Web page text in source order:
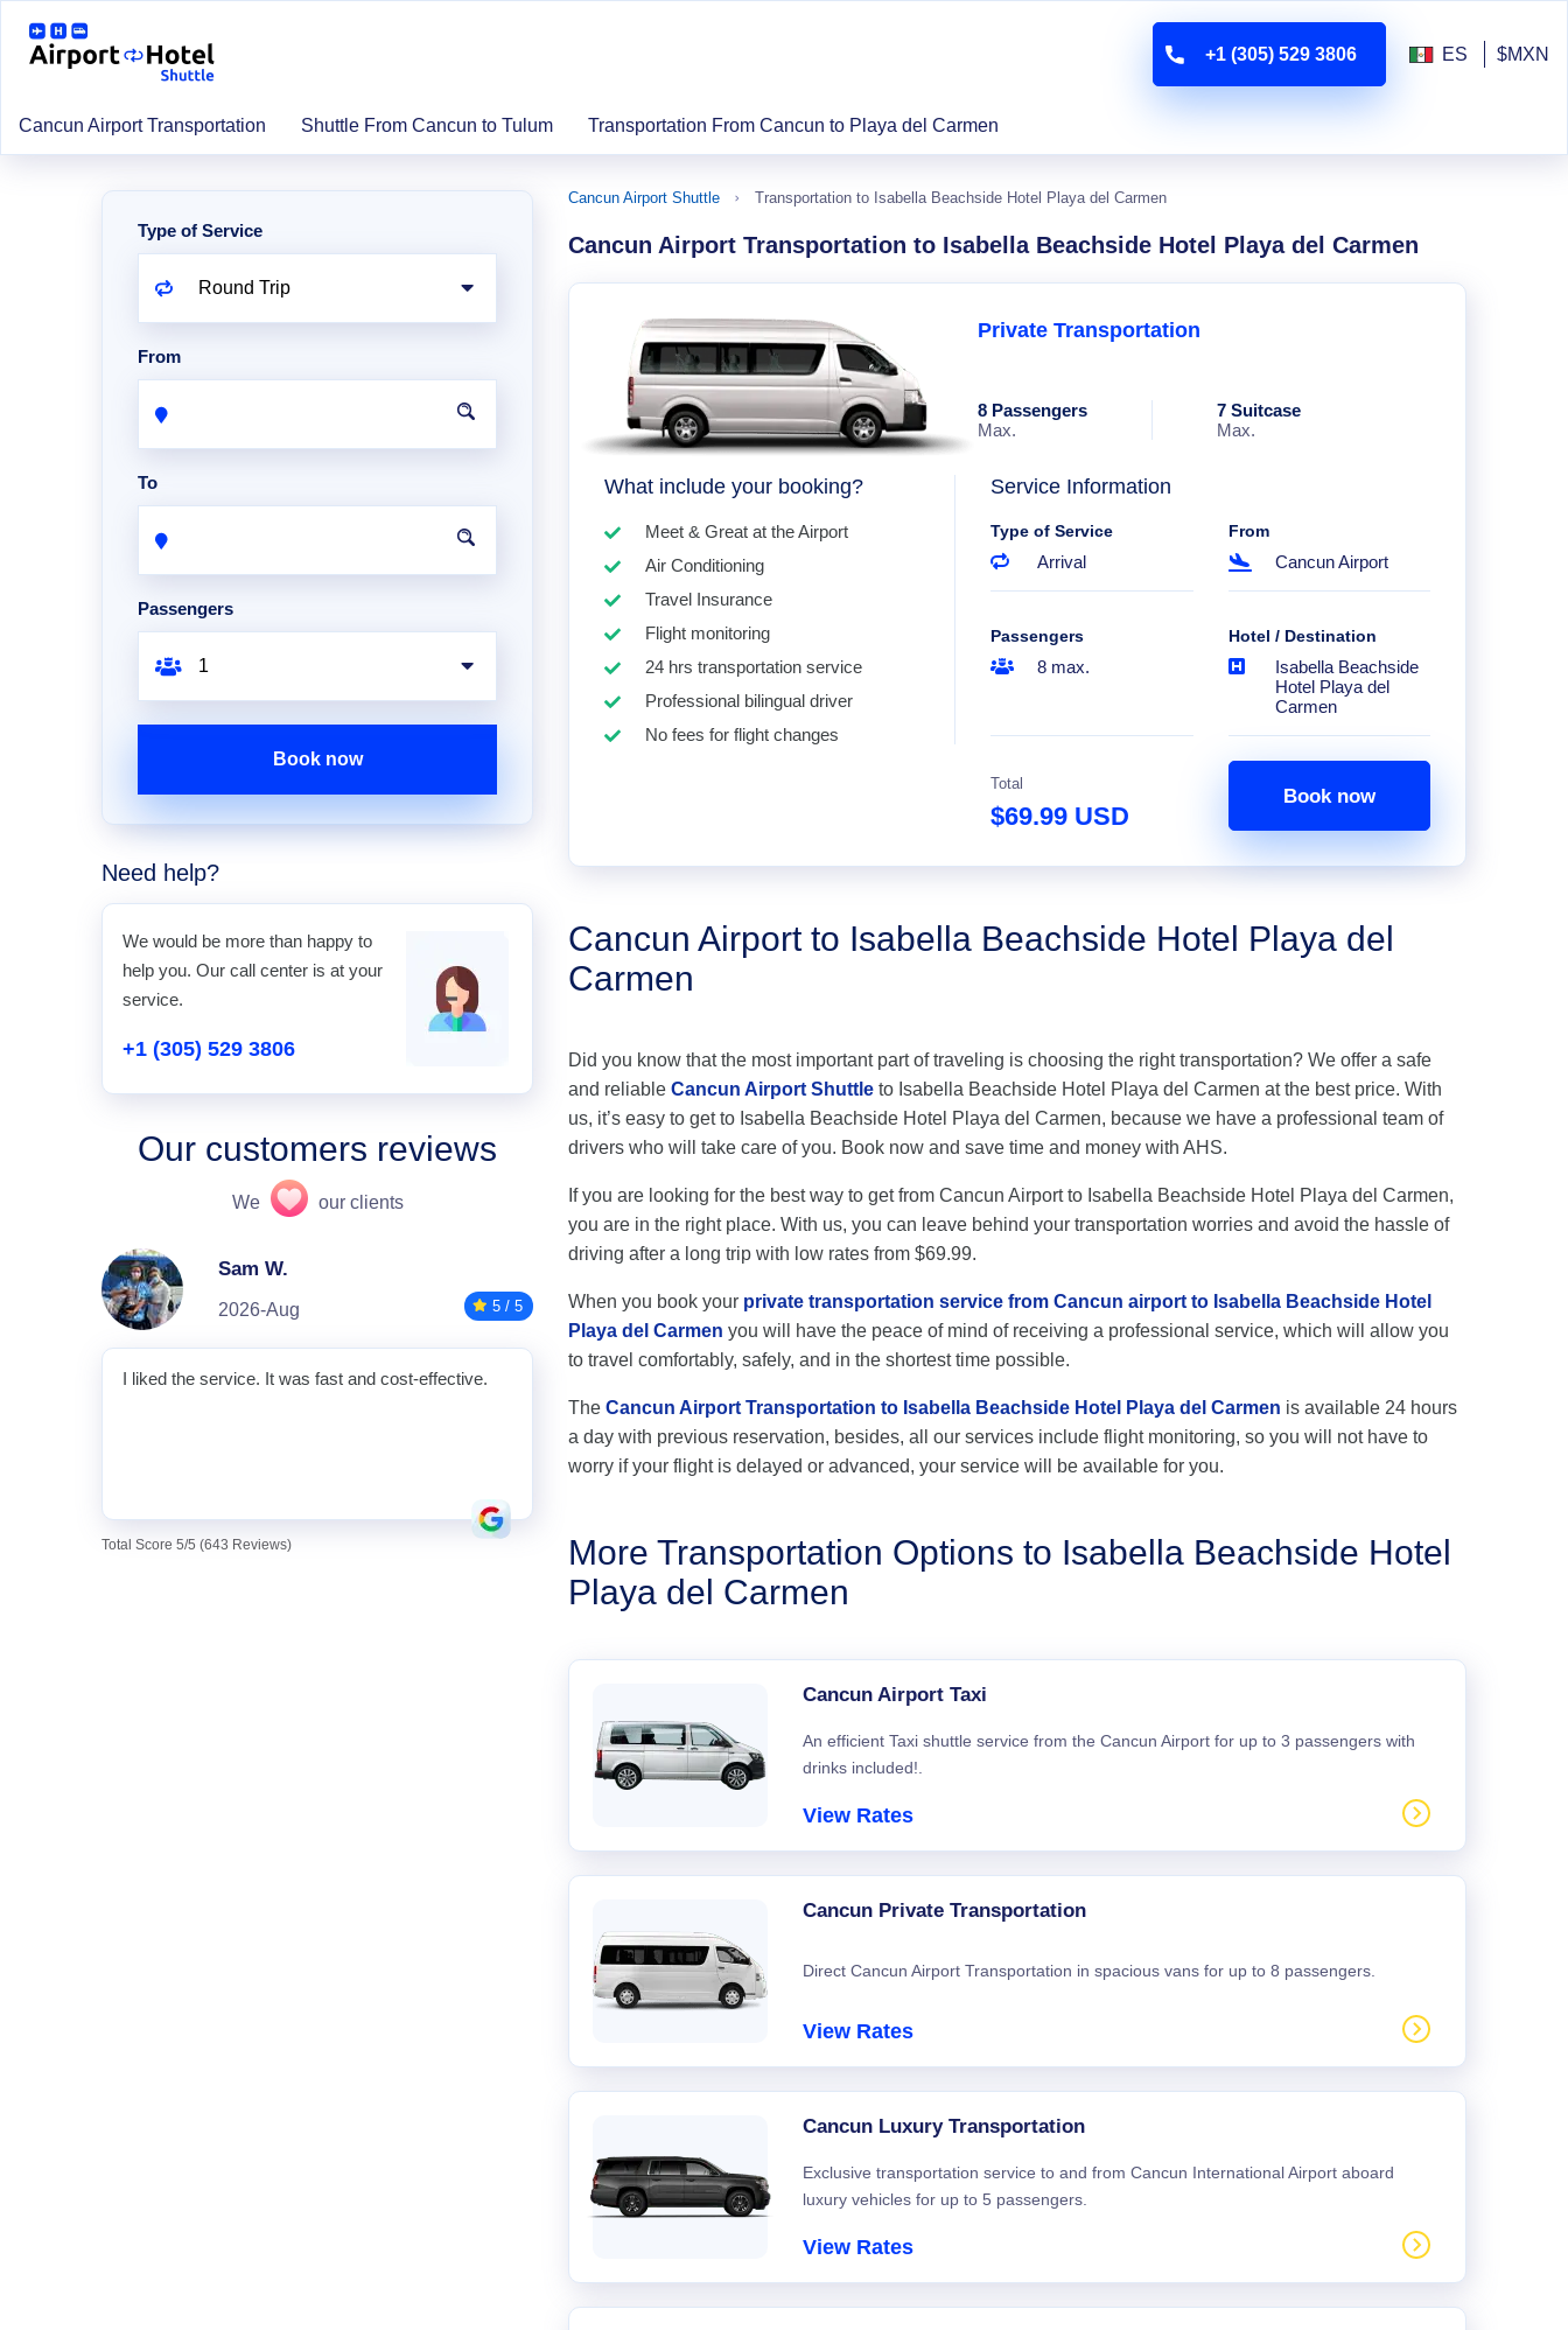
Cancun Airport Transportation Shuttle From Cancun to Tulum Transportation From Cancun to Playa del Carmen
+1 (305) 529 3806 ES $MXN
Cancun Airport Shuttle Transportation to Isabella Beachside Hotel Playa del Carmen
Cancun Airport Transportation to Isabella Beachside Hotel Playa del Carmen
Private Transportation
8 Passengers
Max.
7 Suitcase
Max.
What include your booking?
Meet & Great at the Airport
Air Conditioning
Travel Insurance
Flight monitoring
24 hrs transportation service
Professional bilingual driver
No fees for flight changes
Service Information
Type of Service
Arrival
From
Cancun Airport
Passengers
8 max.
Hotel / Destination
Isabella Beachside
Hotel Playa del
Carmen
Total
$69.99 USD
Book now
Cancun Airport to Isabella Beachside Hotel Playa del
Carmen
Did you know that the most important part of traveling is choosing the right transportation? We offer a safe
and reliable Cancun Airport Shuttle to Isabella Beachside Hotel Playa del Carmen at the best price. With
us, it’s easy to get to Isabella Beachside Hotel Playa del Carmen, because we have a professional team of
drivers who will take care of you. Book now and save time and money with AHS.
If you are looking for the best way to get from Cancun Airport to Isabella Beachside Hotel Playa del Carmen,
you are in the right place. With us, you can leave behind your transportation worries and avoid the hassle of
driving after a long trip with low rates from $69.99.
When you book your private transportation service from Cancun airport to Isabella Beachside Hotel
Playa del Carmen you will have the peace of mind of receiving a professional service, which will allow you
to travel comfortably, safely, and in the shortest time possible.
The Cancun Airport Transportation to Isabella Beachside Hotel Playa del Carmen is available 24 hours
a day with previous reservation, besides, all our services include flight monitoring, so you will not have to
worry if your flight is delayed or advanced, your service will be available for you.
More Transportation Options to Isabella Beachside Hotel
Playa del Carmen
Cancun Airport Taxi
An efficient Taxi shuttle service from the Cancun Airport for up to 3 passengers with
drinks included!.
View Rates
Cancun Private Transportation
Direct Cancun Airport Transportation in spacious vans for up to 8 passengers.
View Rates
Cancun Luxury Transportation
Exclusive transportation service to and from Cancun International Airport aboard
luxury vehicles for up to 5 passengers.
View Rates
Type of Service
From
To
Passengers
Book now
Need help?
We would be more than happy to
help you. Our call center is at your
service.
+1 (305) 529 3806
Our customers reviews
We our clients
Sam W.
2026-Aug 5 / 5
I liked the service. It was fast and cost-effective.
Total Score 5/5 (643 Reviews)